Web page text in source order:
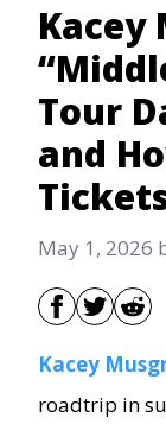
Kacey
Tour
and
May 1, 2026
Kacey
roadtrip in